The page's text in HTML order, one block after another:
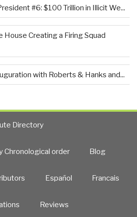
#6: $100 Trillion in Illicit We...
Creating a Firing Squad
with Roberts & Hanks and...
Directory
Chronological order Blog
Español Francais
Reviews